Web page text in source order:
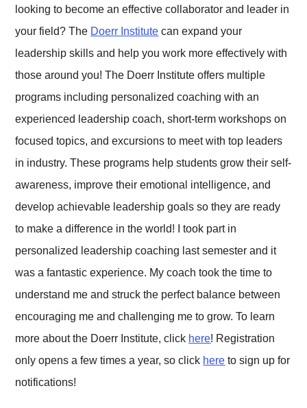
looking to become an effective collaborator and leader in
your field? The Doerr Institute can expand your
leadership skills and help you work more effectively with
those around you! The Doerr Institute offers multiple
programs including personalized coaching with an
experienced leadership coach, short-term workshops on
focused topics, and excursions to meet with top leaders
in industry. These programs help students grow their self-
awareness, improve their emotional intelligence, and
develop achievable leadership goals so they are ready
to make a difference in the world! I took part in
personalized leadership coaching last semester and it
was a fantastic experience. My coach took the time to
understand me and struck the perfect balance between
encouraging me and challenging me to grow. To learn
more about the Doerr Institute, click here! Registration
only opens a few times a year, so click here to sign up for
notifications!